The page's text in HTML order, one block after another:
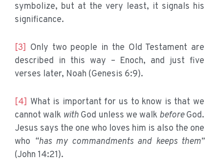
symbolize, but at the very least, it signals his
significance.
[3] Only two people in the Old Testament are
described in this way – Enoch, and just five
verses later, Noah (Genesis 6:9).
[4] What is important for us to know is that we
cannot walk with God unless we walk beforeGod.
Jesus says the one who loves him is also the one
who “has my commandments and keeps them”
(John 14:21).